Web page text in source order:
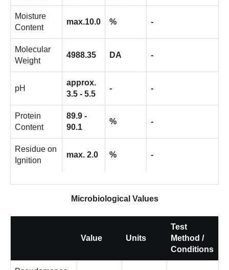
Moisture
Content
max.10.0 % -
Molecular
Weight
4988.35 DA -
pH
approx.
3.5 - 5.5
- -
Protein
Content
89.9 -
90.1
% -
Residue on
Ignition
max. 2.0 % -
Microbiological Values
Value Units
Test
Method /
Conditions